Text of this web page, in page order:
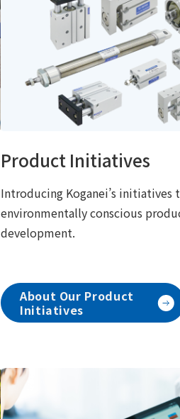
Product Initiatives
Introducing Koganei’s initiatives
environmentally conscious
development.
About Our Product
Initiatives